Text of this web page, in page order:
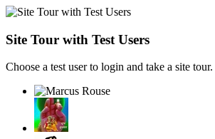
Site Tour with Test Users
Choose a test user to login and take a site tour.